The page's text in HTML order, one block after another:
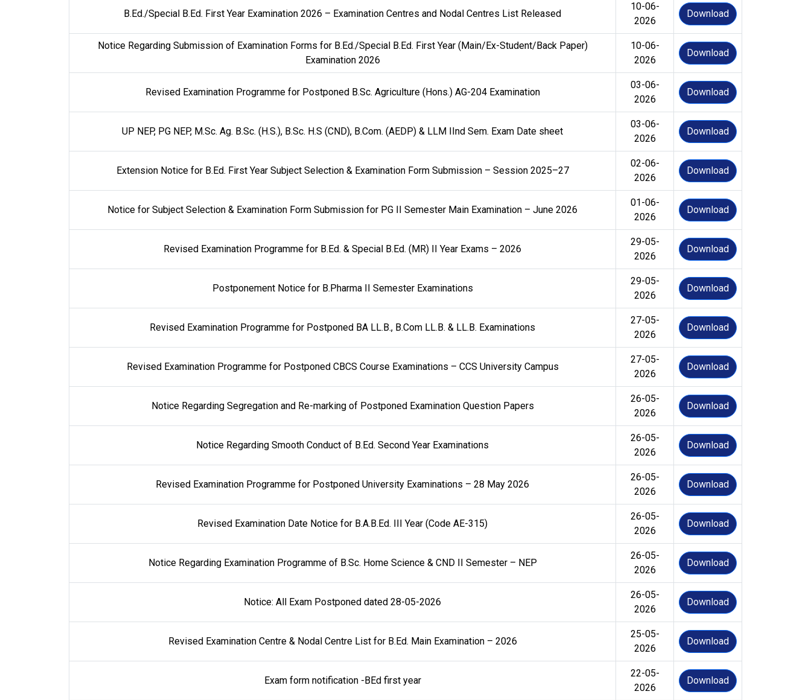
B.Ed./Special B.Ed. First Year Examination 2026 – Examination Centres and Nodal Centres List Released
10-06-
2026
Download
Notice Regarding Submission of Examination Forms for B.Ed./Special B.Ed. First Year (Main/Ex-Student/Back Paper)
Examination 2026
10-06-
2026
Download
Revised Examination Programme for Postponed B.Sc. Agriculture (Hons.) AG-204 Examination
03-06-
2026
Download
UP NEP, PG NEP, M.Sc. Ag. B.Sc. (H.S.), B.Sc. H.S (CND), B.Com. (AEDP) & LLM IInd Sem. Exam Date sheet
03-06-
2026
Download
Extension Notice for B.Ed. First Year Subject Selection & Examination Form Submission – Session 2025–27
02-06-
2026
Download
Notice for Subject Selection & Examination Form Submission for PG II Semester Main Examination – June 2026
01-06-
2026
Download
Revised Examination Programme for B.Ed. & Special B.Ed. (MR) II Year Exams – 2026
29-05-
2026
Download
Postponement Notice for B.Pharma II Semester Examinations
29-05-
2026
Download
Revised Examination Programme for Postponed BA LL.B., B.Com LL.B. & LL.B. Examinations
27-05-
2026
Download
Revised Examination Programme for Postponed CBCS Course Examinations – CCS University Campus
27-05-
2026
Download
Notice Regarding Segregation and Re-marking of Postponed Examination Question Papers
26-05-
2026
Download
Notice Regarding Smooth Conduct of B.Ed. Second Year Examinations
26-05-
2026
Download
Revised Examination Programme for Postponed University Examinations – 28 May 2026
26-05-
2026
Download
Revised Examination Date Notice for B.A.B.Ed. III Year (Code AE-315)
26-05-
2026
Download
Notice Regarding Examination Programme of B.Sc. Home Science & CND II Semester – NEP
26-05-
2026
Download
Notice: All Exam Postponed dated 28-05-2026
26-05-
2026
Download
Revised Examination Centre & Nodal Centre List for B.Ed. Main Examination – 2026
25-05-
2026
Download
Exam form notification -BEd first year
22-05-
2026
Download